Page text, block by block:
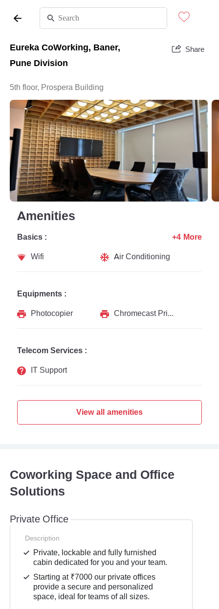
Eureka CoWorking, Baner,
Pune Division
Share
5th floor, Prospera Building
Amenities
Basics :
Wifi
Air Conditioning
+4 More
Equipments :
Photocopier
Chromecast Printer
Telecom Services :
IT Support
View all amenities
Coworking Space and Office
Solutions
Private Office
Description
Private, lockable and fully furnished
cabin dedicated for you and your team.
Starting at ₹7000 our private offices
provide a secure and personalized
space, ideal for teams of all sizes.